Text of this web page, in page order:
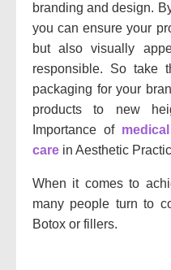
branding and design.
you can ensure your
but also visually
responsible. So take
packaging for your
products to new
Importance of
care in Aesthetic
When it comes to
many people turn to
Botox or fillers.